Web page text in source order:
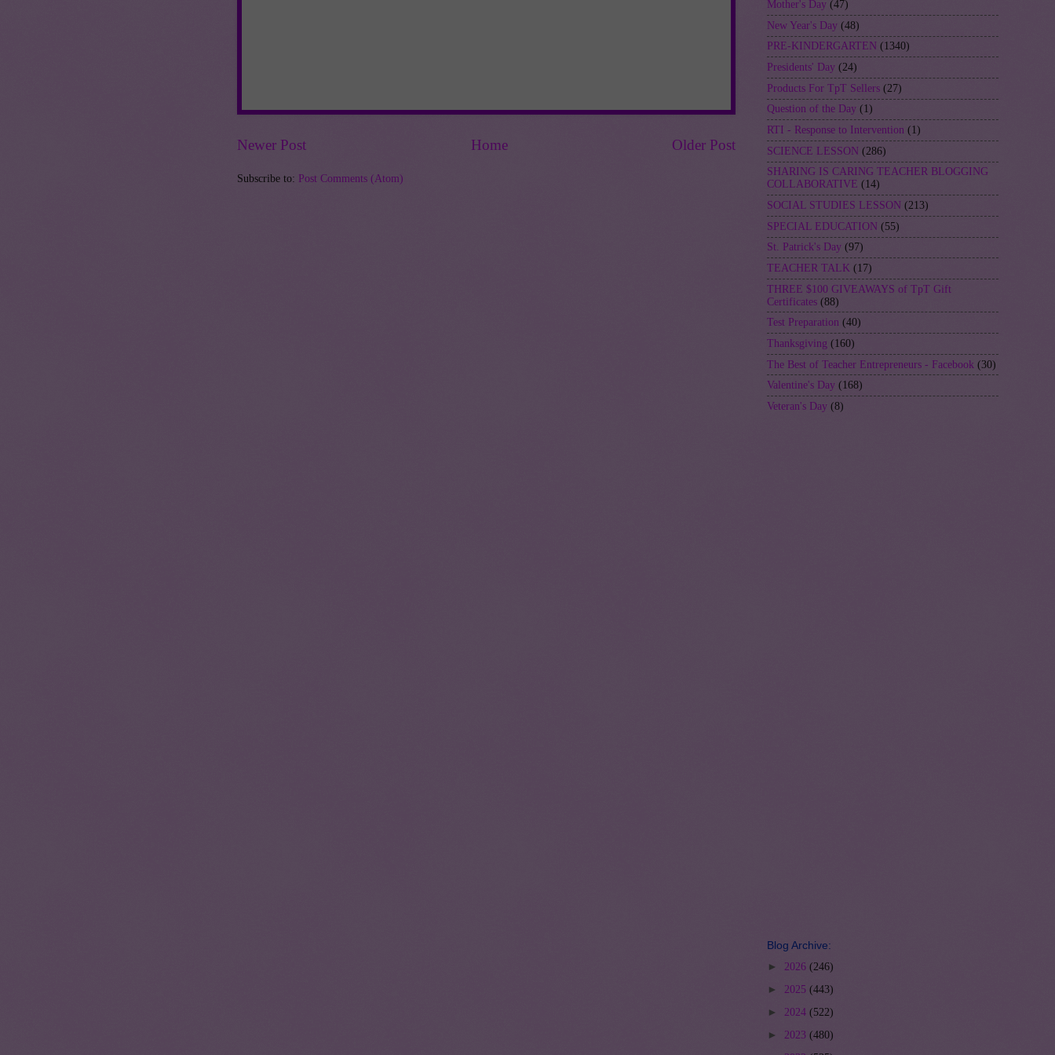
Newer Post Older Post
Home
Subscribe to: Post Comments (Atom)
Mother's Day (47)
New Year's Day (48)
PRE-KINDERGARTEN (1340)
Presidents' Day (24)
Products For TpT Sellers (27)
Question of the Day (1)
RTI - Response to Intervention (1)
SCIENCE LESSON (286)
SHARING IS CARING TEACHER BLOGGING
COLLABORATIVE (14)
SOCIAL STUDIES LESSON (213)
SPECIAL EDUCATION (55)
St. Patrick's Day (97)
TEACHER TALK (17)
THREE $100 GIVEAWAYS of TpT Gift
Certificates (88)
Test Preparation (40)
Thanksgiving (160)
The Best of Teacher Entrepreneurs - Facebook (30)
Valentine's Day (168)
Veteran's Day (8)
Blog Archive:
► 2026 (246)
► 2025 (443)
► 2024 (522)
► 2023 (480)